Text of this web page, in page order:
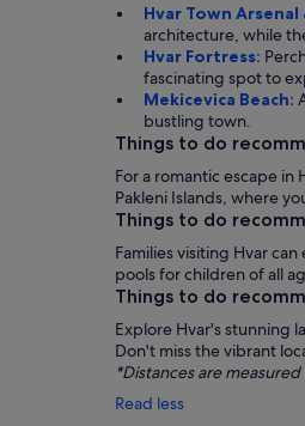
Hvar Town
architecture, while
Hvar Fortress:
fascinating spot to
Mekicevica Beach:
bustling town.
Things to do
For a romantic escape
Pakleni Islands, where
Things to do
Families visiting Hvar
pools for children of all
Things to do
Explore Hvar's stunning
Don't miss the vibrant
*Distances are
Read less